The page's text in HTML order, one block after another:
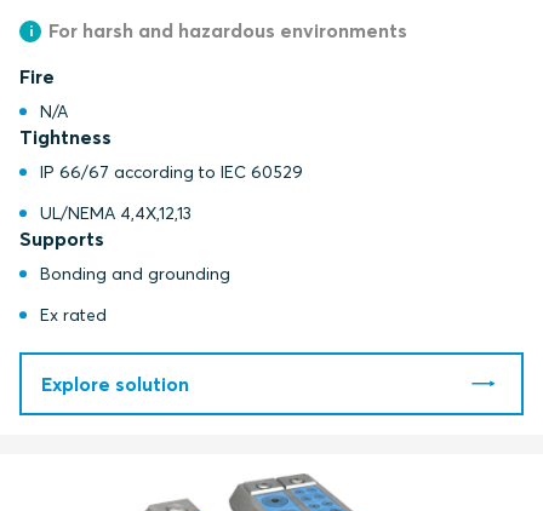
For harsh and hazardous environments
Fire
N/A
Tightness
IP 66/67 according to IEC 60529
UL/NEMA 4,4X,12,13
Supports
Bonding and grounding
Ex rated
Explore solution